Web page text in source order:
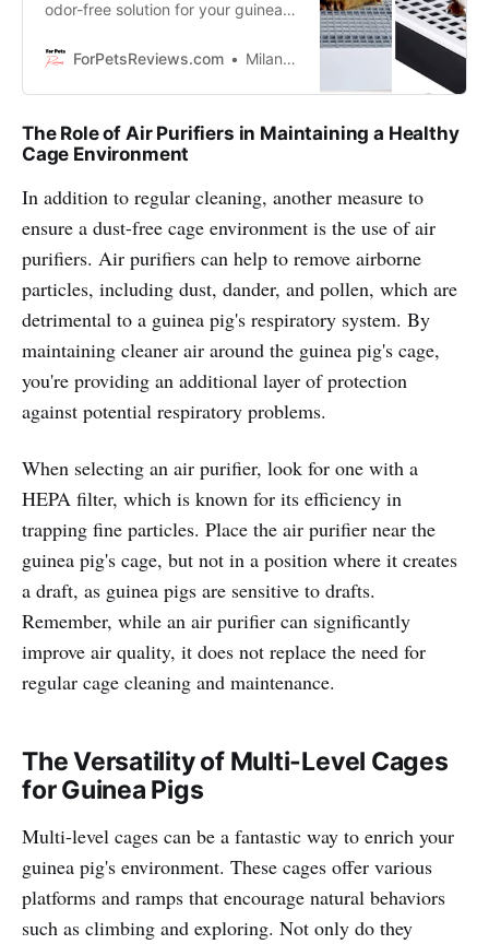
odor-free solution for your guinea
this blog we’re going to show you
smelly problem without using harsh
cleaning chemicals that might be
too strong for your little furry
friend!
ForPetsReviews.com Milan Lani
The Role of Air Purifiers in Maintaining a Healthy
Cage Environment
In addition to regular cleaning, another measure to
ensure a dust-free cage environment is the use of air
purifiers. Air purifiers can help to remove airborne
particles, including dust, dander, and pollen, which are
detrimental to a guinea pig's respiratory system. By
maintaining cleaner air around the guinea pig's cage,
you're providing an additional layer of protection
against potential respiratory problems.
When selecting an air purifier, look for one with a
HEPA filter, which is known for its efficiency in
trapping fine particles. Place the air purifier near the
guinea pig's cage, but not in a position where it creates
a draft, as guinea pigs are sensitive to drafts.
Remember, while an air purifier can significantly
improve air quality, it does not replace the need for
regular cage cleaning and maintenance.
The Versatility of Multi-Level Cages
for Guinea Pigs
Multi-level cages can be a fantastic way to enrich your
guinea pig's environment. These cages offer various
platforms and ramps that encourage natural behaviors
such as climbing and exploring. Not only do they